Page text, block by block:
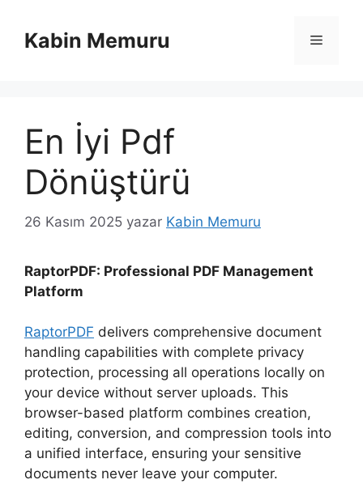
Kabin Memuru Menü
En İyi Pdf
Dönüştürü
26 Kasım 2025 yazar Kabin Memuru
RaptorPDF: Professional PDF Management
Platform
RaptorPDF delivers comprehensive document
handling capabilities with complete privacy
protection, processing all operations locally on
your device without server uploads. This
browser-based platform combines creation,
editing, conversion, and compression tools into
a unified interface, ensuring your sensitive
documents never leave your computer.​